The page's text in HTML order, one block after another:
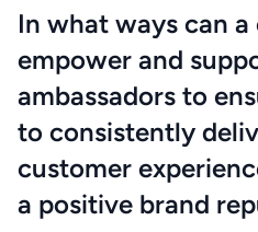
In what ways can
empower and
ambassadors to
to consistently
customer
a positive brand